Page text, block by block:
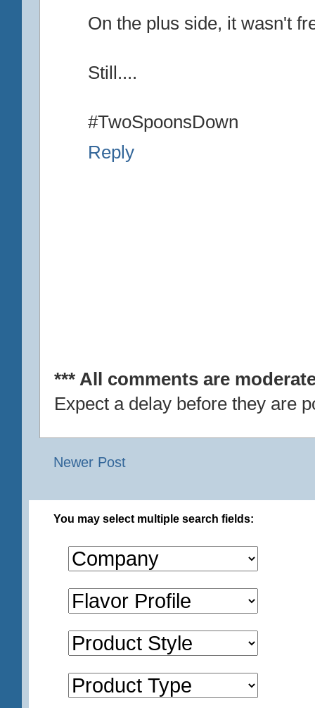
On the plus side, it wasn't
Still....
#TwoSpoonsDown
Reply
*** All comments are
Expect a delay before they are
Newer Post
You may select multiple search fields: